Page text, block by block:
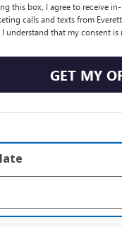
this box, I agree to receive
calls and texts from
I understand that my consent
GET MY